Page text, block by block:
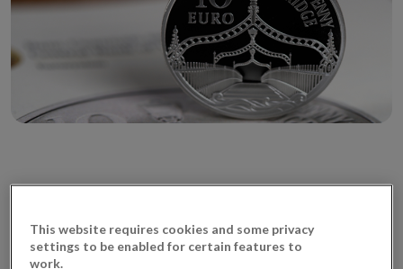
Ha’penny Bridge in Dublin
This website requires cookies and some privacy
settings to be enabled for certain features to
work.